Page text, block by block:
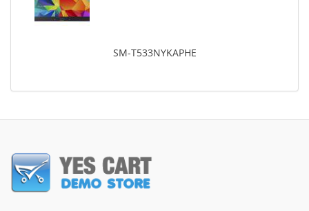
SM-T533NYKAPHE